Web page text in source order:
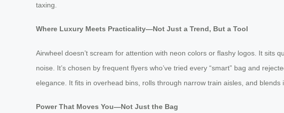
taxing.
Where Luxury Meets Practicality—Not Just a Trend, But a Tool
Airwheel doesn’t scream for attention with neon colors or flashy logos. It sits
noise. It’s chosen by frequent flyers who’ve tried every “smart” bag and
elegance. It fits in overhead bins, rolls through narrow train aisles, and blends
Power That Moves You—Not Just the Bag